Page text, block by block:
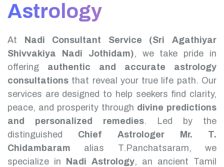
Astrology
At
Nadi Consultant Service (Sri Agathiyar
Shivvakiya Nadi Jothidam), we take pride in
offering authentic and accurate astrology
consultations that reveal your true life path. Our
services are designed to help seekers find clarity,
peace, and prosperity through divine predictions
and personalized remedies.
Led by the
distinguished Chief Astrologer Mr. T.
Chidambaram alias T.Panchatsaram, we
specialize in
Nadi Astrology, an ancient Tamil